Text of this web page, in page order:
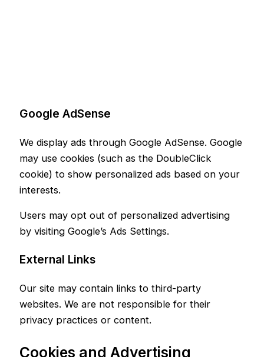
Google AdSense
We display ads through Google AdSense. Google
may use cookies (such as the DoubleClick
cookie) to show personalized ads based on your
interests.
Users may opt out of personalized advertising
by visiting Google’s Ads Settings.
External Links
Our site may contain links to third-party
websites. We are not responsible for their
privacy practices or content.
Cookies and Advertising